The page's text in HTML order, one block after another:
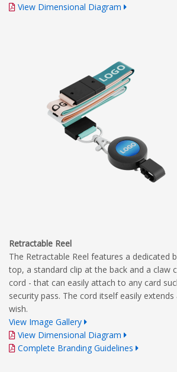
View Dimensional Diagram
Retractable Reel
The Retractable Reel features a dedicated
top, a standard clip at the back and a claw
cord - that can easily attach to any card
security pass. The cord itself easily
wish.
View Image Gallery
View Dimensional Diagram
Complete Branding Guidelines